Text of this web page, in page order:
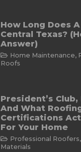
How Long Does
Central Texas?
Answer)
Home Maintenance,
Roofs
President’s
And What
Certifications
For Your Home
Professional Roofers,
Materials